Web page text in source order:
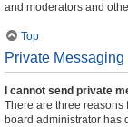
and moderators and
Top
Private Messaging
I cannot send private
There are three reasons
board administrator has